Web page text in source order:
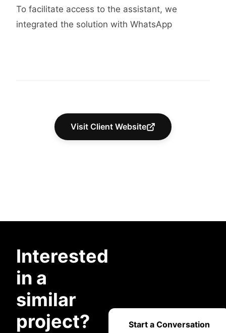
To facilitate access to the assistant, we
integrated the solution with WhatsApp
Visit Client Website
Interested
in a
similar
project?
Start a Conversation